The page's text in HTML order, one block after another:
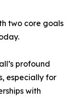
two core goals
profound
especially for
with